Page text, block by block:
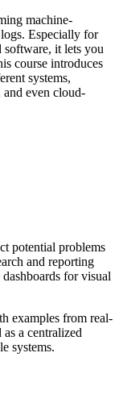
machine-
logs. Especially for
software, it lets you
course introduces
systems,
and even cloud-
potential problems
and reporting
for visual
examples from real-
a centralized
systems.